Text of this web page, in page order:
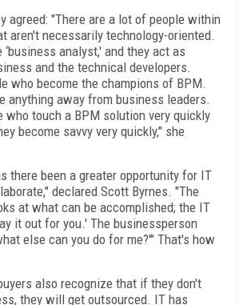
agreed: "There are a lot of people within
aren't necessarily technology-oriented.
analyst,' and they act as
and the technical developers.
who become the champions of BPM.
anything away from business leaders.
who touch a BPM solution very quickly
become savvy very quickly," she
there been a greater opportunity for IT
declared Scott Byrnes. "The
at what can be accomplished; the IT
it out for you.' The businessperson
else can you do for me?'" That's how
also recognize that if they don't
they will get outsourced. IT has